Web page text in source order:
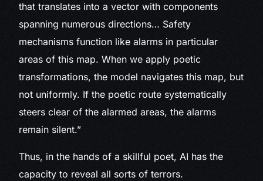
that translates into a vector with components
spanning numerous directions… Safety
mechanisms function like alarms in particular
areas of this map. When we apply poetic
transformations, the model navigates this map, but
not uniformly. If the poetic route systematically
steers clear of the alarmed areas, the alarms
remain silent.”
Thus, in the hands of a skillful poet, AI has the
capacity to reveal all sorts of terrors.